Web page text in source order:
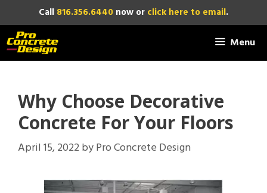
to
content
Call 816.356.6440 now or click here to email.
Menu
Why Choose Decorative
Concrete For Your Floors
April 15, 2022byPro Concrete Design